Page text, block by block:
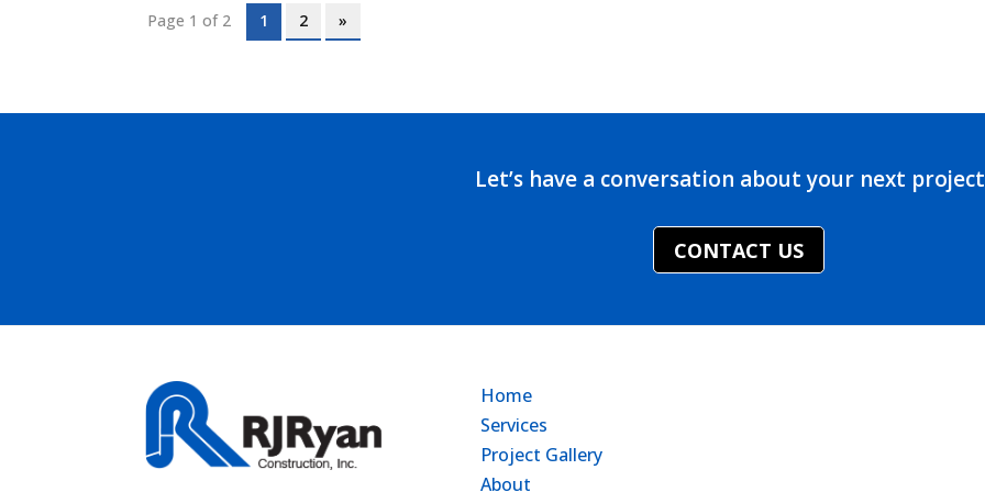
Page 1 of 2 1 2 »
Let’s have a conversation about your next
CONTACT US
Home
Services
Project Gallery
About